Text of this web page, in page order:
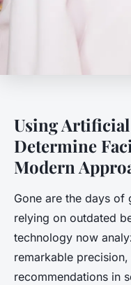
Using
Determine
Modern
Gone are the days of
relying on outdated
technology now
remarkable
recommendations in